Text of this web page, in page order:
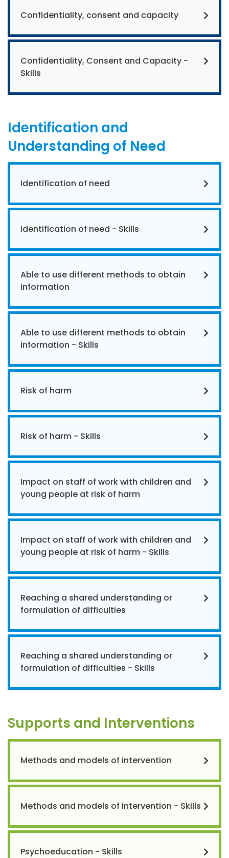
Confidentiality, consent and capacity
Confidentiality, Consent and Capacity -
Skills
Identification and
Understanding of Need
Identification of need
Identification of need - Skills
Able to use different methods to obtain
information
Able to use different methods to obtain
information - Skills
Risk of harm
Risk of harm - Skills
Impact on staff of work with children and
young people at risk of harm
Impact on staff of work with children and
young people at risk of harm - Skills
Reaching a shared understanding or
formulation of difficulties
Reaching a shared understanding or
formulation of difficulties - Skills
Supports and Interventions
Methods and models of intervention
Methods and models of intervention - Skills
Psychoeducation - Skills